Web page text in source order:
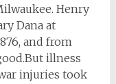
Henry
Dana at
and from
illness
injuries took